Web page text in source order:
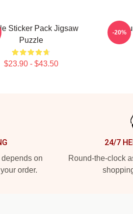
Sticker Pack Jigsaw
Puzzle
$23.90 - $43.50
-20%
on
order.
24/7
Round-the-clock